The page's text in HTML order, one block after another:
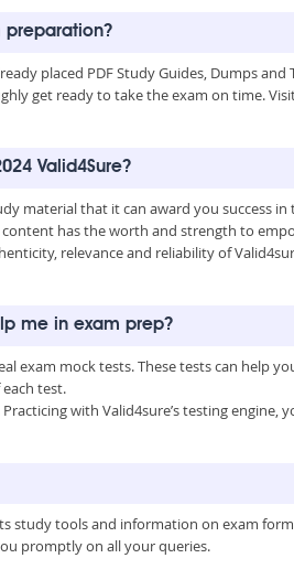
preparation?
placed PDF Study Guides, Dumps and
get ready to take the exam on time.
Valid4Sure?
material that it can award you success in
has the worth and strength to
relevance and reliability of
me in exam prep?
exam mock tests. These tests can help
test.
with Valid4sure’s testing engine,
tools and information on exam
promptly on all your queries.